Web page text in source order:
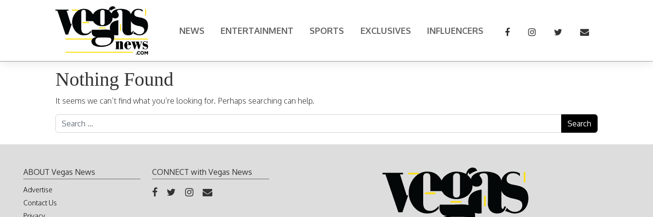
Main Navigation NEWS ENTERTAINMENT SPORTS EXCLUSIVES INFLUENCERS
Nothing Found
It seems we can’t find what you’re looking for. Perhaps searching can help.
Search for:
ABOUT Vegas News
Advertise
Contact Us
CONNECT with Vegas News